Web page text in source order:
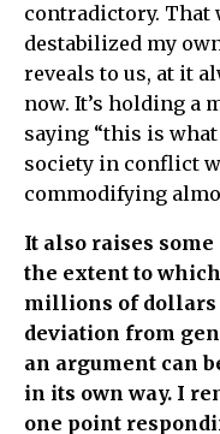
contradictory. That
destabilized my
reveals to us, at it
now. It’s holding a
saying “this is
society in conflict
commodifying
It also raises
the extent to
millions of dollars
deviation from
an argument can
in its own way. I
one point